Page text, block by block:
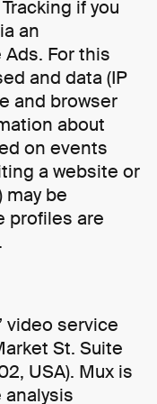
if you
an
For this
and data (IP
and browser
about
on events
a website or
be
profiles are
video service
St. Suite
USA). Mux is